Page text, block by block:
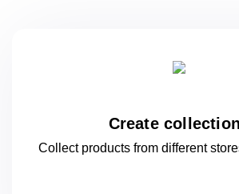
Create
Collect products from different